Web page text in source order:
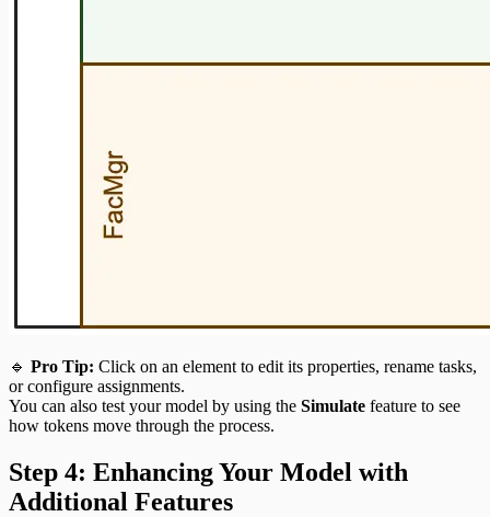
🔹 Pro Tip: Click on an element to edit its properties, rename tasks,
or configure assignments.
You can also test your model by using the Simulate feature to see
how tokens move through the process.
Step 4: Enhancing Your Model with
Additional Features